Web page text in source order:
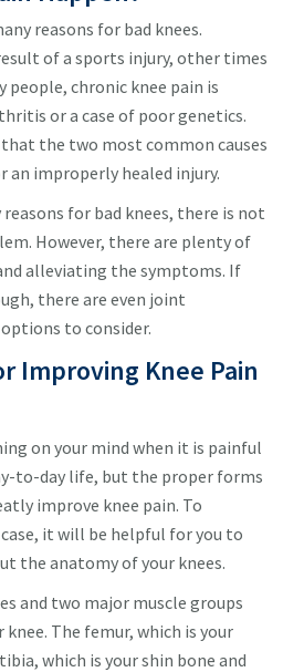
reasons for bad knees.
of a sports injury, other times
people, chronic knee pain is
or a case of poor genetics.
the two most common causes
an improperly healed injury.
reasons for bad knees, there is not
However, there are plenty of
alleviating the symptoms. If
there are even joint
to consider.
Improving Knee Pain
on your mind when it is painful
to-day life, but the proper forms
improve knee pain. To
it will be helpful for you to
the anatomy of your knees.
and two major muscle groups
The femur, which is your
which is your shin bone and